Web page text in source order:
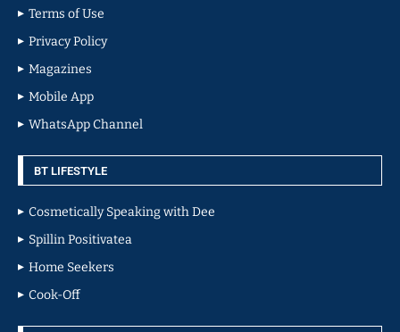
Terms of Use
Privacy Policy
Magazines
Mobile App
WhatsApp Channel
BT LIFESTYLE
Cosmetically Speaking with Dee
Spillin Positivatea
Home Seekers
Cook-Off